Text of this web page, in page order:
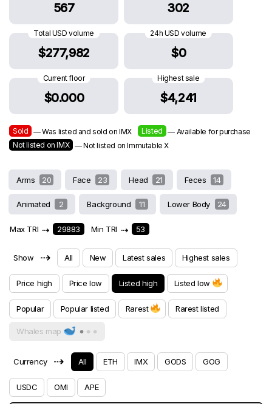
567 302
Total USD volume
$277,982
24h USD volume
$0
Current floor
$0.000
Highest sale
$4,241
Sold — Was listed and sold on IMX Listed — Available for purchase
Not listed on IMX — Not listed on Immutable X
Arms 20 Face 23 Head 21 Feces 14
Animated 2 Background 11 Lower Body 24
Max TRI ⇢ 29883 Min TRI ⇢ 53
Show ⇢ All New Latest sales Highest sales
Price high Price low Listed high Listed low
Popular Popular listed Rarest Rarest listed
Whales map
Currency ⇢ All ETH IMX GODS GOG
USDC OMI APE